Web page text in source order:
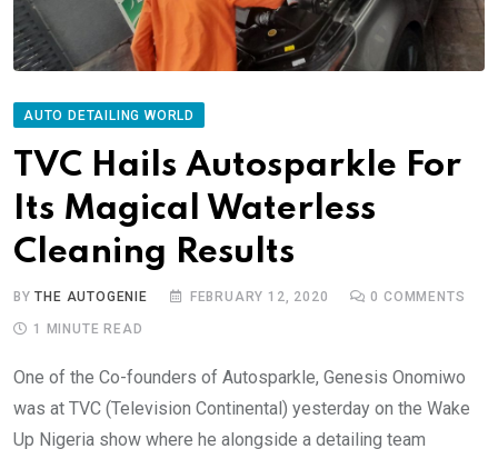
AUTO DETAILING WORLD
TVC Hails Autosparkle For
Its Magical Waterless
Cleaning Results
BYTHE AUTOGENIE FEBRUARY 12, 2020 0 COMMENTS
1 MINUTE READ
One of the Co-founders of Autosparkle, Genesis Onomiwo
was at TVC (Television Continental) yesterday on the Wake
Up Nigeria show where he alongside a detailing team